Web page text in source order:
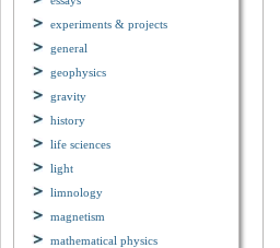
experiments & projects
general
geophysics
gravity
history
life sciences
light
limnology
magnetism
mathematical physics